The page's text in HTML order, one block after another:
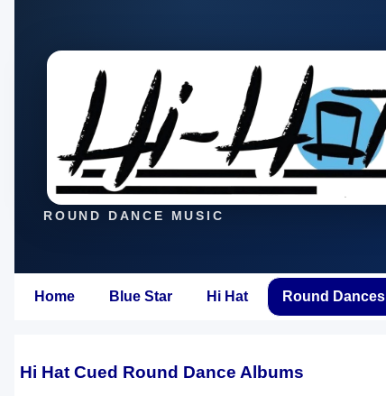
ROUND DANCE MUSIC
Home Blue Star Hi Hat Round Dances
Hi Hat Cued Round Dance Albums